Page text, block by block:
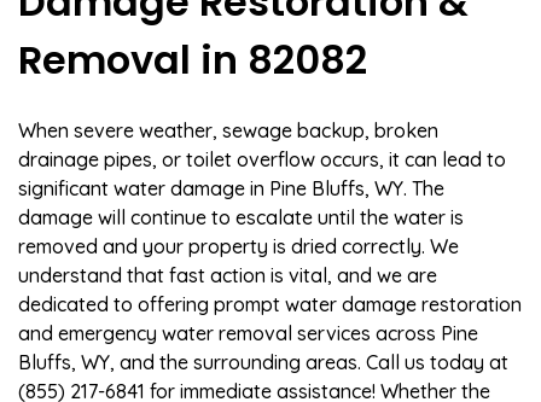
Removal in 82082
When severe weather, sewage backup, broken
drainage pipes, or toilet overflow occurs, it can lead to
significant water damage in Pine Bluffs, WY. The
damage will continue to escalate until the water is
removed and your property is dried correctly. We
understand that fast action is vital, and we are
dedicated to offering prompt water damage restoration
and emergency water removal services across Pine
Bluffs, WY, and the surrounding areas. Call us today at
(855) 217-6841 for immediate assistance! Whether the